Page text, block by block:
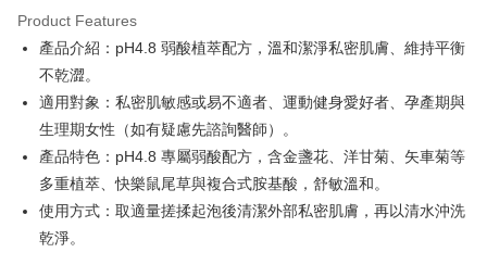
Taiwan Cooperative Bank
Hua Nan Commercial Bank
Chang Hwa Commercial Bank
The Shanghai Commercial &
Savings Bank
Cathay United Bank
Bank
Taiwan Business Bank
Taichung Commercial Bank
HSBC Bank (Taiwan) Limited
Hwatai Bank
Union Bank of Taiwan
Far Eastern International Bank
Yuanta Commercial Bank
LINE Pay
Apple Pay
Easy Wallet
Google Pay
ATM Transfer
Product Features
產品介紹：pH4.8 弱酸植萃配方，溫和潔淨私密肌膚、維持平衡
不乾澀。
適用對象：私密肌敏感或易不適者、運動健身愛好者、孕產期與
生理期女性（如有疑慮先諮詢醫師）。
產品特色：pH4.8 專屬弱酸配方，含金盞花、洋甘菊、矢車菊等
多重植萃、快樂鼠尾草與複合式胺基酸，舒敏溫和。
使用方式：取適量搓揉起泡後清潔外部私密肌膚，再以清水沖洗
乾淨。